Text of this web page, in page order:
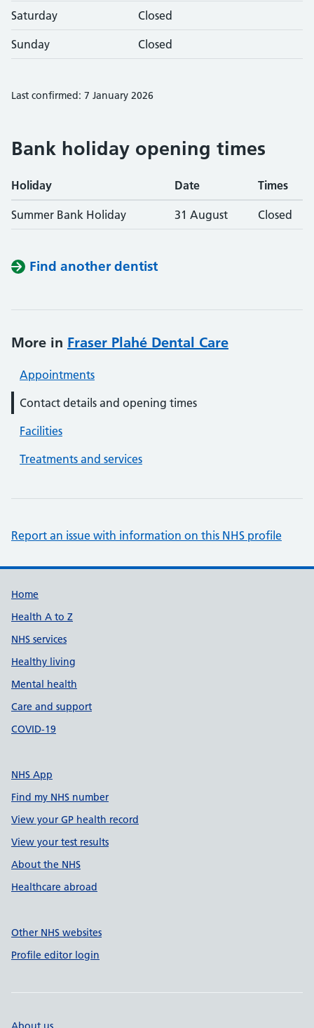
Saturday Closed
Sunday Closed
Last confirmed: 7 January 2026
Bank holiday opening times
Holiday Date Times
Summer Bank Holiday 31 August Closed
Find another dentist
More in Fraser Plahé Dental Care
Appointments
Contact details and opening times
Facilities
Treatments and services
Report an issue with information on this NHS profile
Support links
Home
Health A to Z
NHS services
Healthy living
Mental health
Care and support
COVID-19
NHS App
Find my NHS number
View your GP health record
View your test results
About the NHS
Healthcare abroad
Other NHS websites
Profile editor login